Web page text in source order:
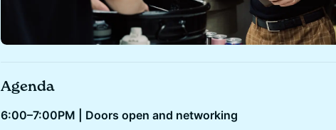
Agenda
6:00–7:00PM | Doors open and networking